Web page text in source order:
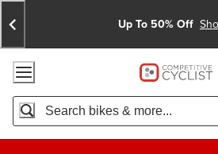
Skip
To
Content
Skip
To
Search
Announcements
Up To 50% Off
Accessibility Policy
Home Page
Search